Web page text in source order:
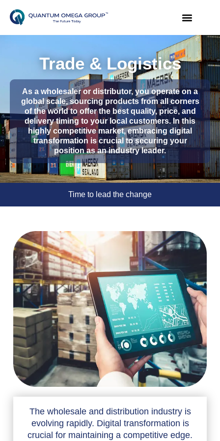
Trade & Logistics
As a wholesaler or distributor, you operate on a
global scale, sourcing products from all corners
of the world to offer the best quality, price, and
delivery timing to your local customers. In this
highly competitive market, embracing digital
transformation is crucial to securing your
position as an industry leader.
Time to lead the change
The wholesale and distribution industry is
evolving rapidly. Digital transformation is
crucial for maintaining a competitive edge.